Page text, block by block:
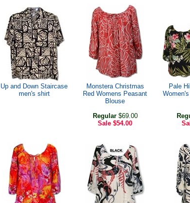
Up and Down Staircase
men's shirt
Monstera Christmas
Red Womens Peasant
Blouse
Regular$69.00
Sale $54.00
Pale